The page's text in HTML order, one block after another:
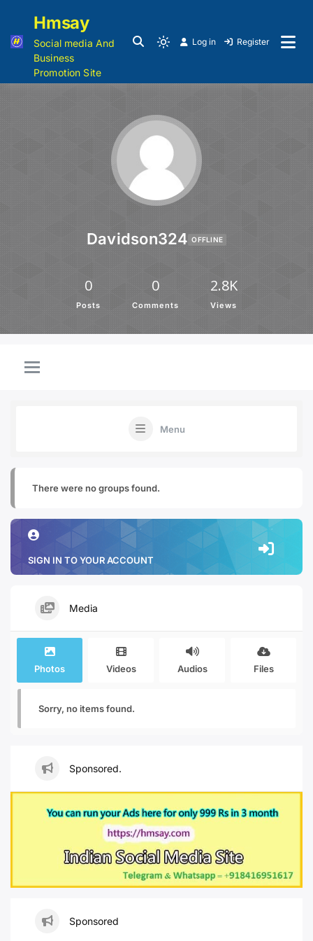
Hmsay
Social media And
Business
Promotion Site
Log in Register
Davidson324 OFFLINE
0
Posts
0
Comments
2.8K
Views
Menu
There were no groups found.
SIGN IN TO YOUR ACCOUNT
Media
Photos Videos Audios Files
Sorry, no items found.
Sponsored.
Sponsored